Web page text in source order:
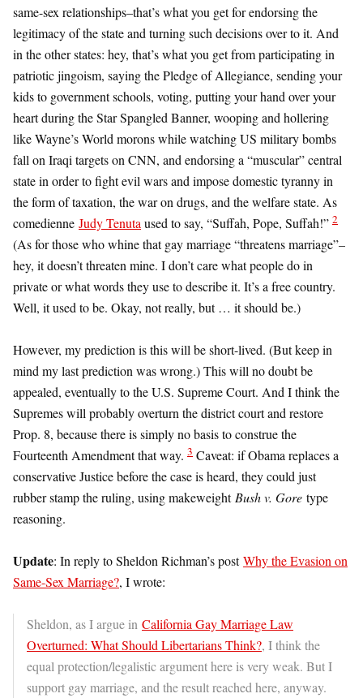
same-sex relationships–that’s what you get for endorsing the
legitimacy of the state and turning such decisions over to it. And
in the other states: hey, that’s what you get from participating in
patriotic jingoism, saying the Pledge of Allegiance, sending your
kids to government schools, voting, putting your hand over your
heart during the Star Spangled Banner, wooping and hollering
like Wayne’s World morons while watching US military bombs
fall on Iraqi targets on CNN, and endorsing a “muscular” central
state in order to fight evil wars and impose domestic tyranny in
the form of taxation, the war on drugs, and the welfare state. As
comedienne Judy Tenuta used to say, “Suffah, Pope, Suffah!” 2
(As for those who whine that gay marriage “threatens marriage”–
hey, it doesn’t threaten mine. I don’t care what people do in
private or what words they use to describe it. It’s a free country.
Well, it used to be. Okay, not really, but … it should be.)
However, my prediction is this will be short-lived. (But keep in
mind my last prediction was wrong.) This will no doubt be
appealed, eventually to the U.S. Supreme Court. And I think the
Supremes will probably overturn the district court and restore
Prop. 8, because there is simply no basis to construe the
Fourteenth Amendment that way. 3 Caveat: if Obama replaces a
conservative Justice before the case is heard, they could just
rubber stamp the ruling, using makeweight Bush v. Gore type
reasoning.
Update: In reply to Sheldon Richman’s postWhy the Evasion on
Same-Sex Marriage?, I wrote:
Sheldon, as I argue in California Gay Marriage Law
Overturned: What Should Libertarians Think?, I think the
equal protection/legalistic argument here is very weak. But I
support gay marriage, and the result reached here, anyway.